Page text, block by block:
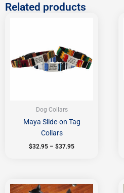
Related products
Dog Collars
Maya Slide-on Tag
Collars
$32.95 – $37.95